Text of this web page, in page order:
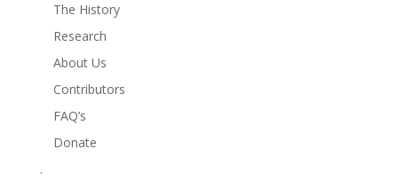
The History
Research
About Us
Contributors
FAQ’s
Donate
.